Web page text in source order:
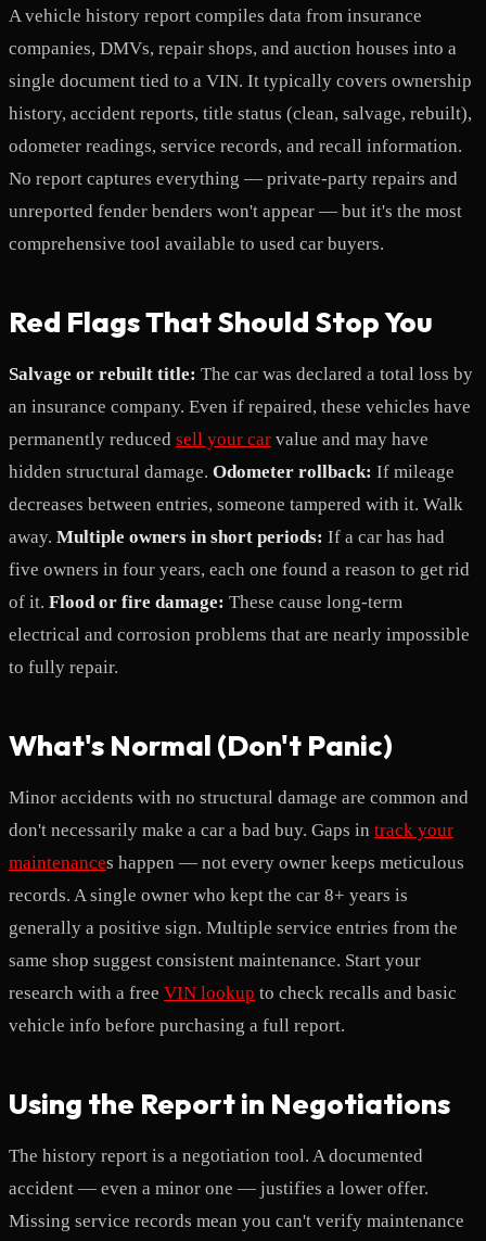
A vehicle history report compiles data from insurance
companies, DMVs, repair shops, and auction houses into a
single document tied to a VIN. It typically covers ownership
history, accident reports, title status (clean, salvage, rebuilt),
odometer readings, service records, and recall information.
No report captures everything — private-party repairs and
unreported fender benders won't appear — but it's the most
comprehensive tool available to used car buyers.
Red Flags That Should Stop You
Salvage or rebuilt title: The car was declared a total loss by
an insurance company. Even if repaired, these vehicles have
permanently reduced sell your car value and may have
hidden structural damage. Odometer rollback: If mileage
decreases between entries, someone tampered with it. Walk
away. Multiple owners in short periods: If a car has had
five owners in four years, each one found a reason to get rid
of it. Flood or fire damage: These cause long-term
electrical and corrosion problems that are nearly impossible
to fully repair.
What's Normal (Don't Panic)
Minor accidents with no structural damage are common and
don't necessarily make a car a bad buy. Gaps in track your
maintenances happen — not every owner keeps meticulous
records. A single owner who kept the car 8+ years is
generally a positive sign. Multiple service entries from the
same shop suggest consistent maintenance. Start your
research with a free VIN lookup to check recalls and basic
vehicle info before purchasing a full report.
Using the Report in Negotiations
The history report is a negotiation tool. A documented
accident — even a minor one — justifies a lower offer.
Missing service records mean you can't verify maintenance